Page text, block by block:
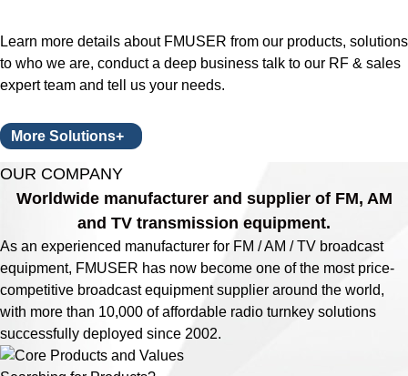
Learn more details about FMUSER from our products, solutions
to who we are, conduct a deep business talk to our RF & sales
expert team and tell us your needs.
More Solutions+
OUR COMPANY
Worldwide manufacturer and supplier of FM, AM
and TV transmission equipment.
As an experienced manufacturer for FM / AM / TV broadcast
equipment, FMUSER has now become one of the most price-
competitive broadcast equipment supplier around the world,
with more than 10,000 of affordable radio turnkey solutions
successfully deployed since 2002.